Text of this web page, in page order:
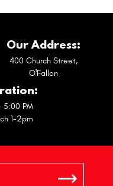
Our Address:
400 Church Street,
O'Fallon
5:00 PM
1-2pm